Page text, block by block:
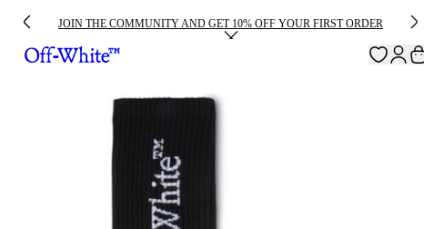
JOIN THE COMMUNITY AND GET 10% OFF YOUR FIRST ORDER